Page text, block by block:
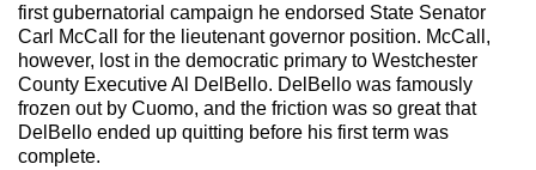
first gubernatorial campaign he endorsed State Senator
Carl McCall for the lieutenant governor position. McCall,
however, lost in the democratic primary to Westchester
County Executive Al DelBello. DelBello was famously
frozen out by Cuomo, and the friction was so great that
DelBello ended up quitting before his first term was
complete.